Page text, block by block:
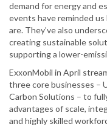
demand for energy and
events have reminded
are. They’ve also
creating sustainable
supporting a lower-
ExxonMobil in April
three core businesses –
Carbon Solutions – to
advantages of scale,
and highly skilled